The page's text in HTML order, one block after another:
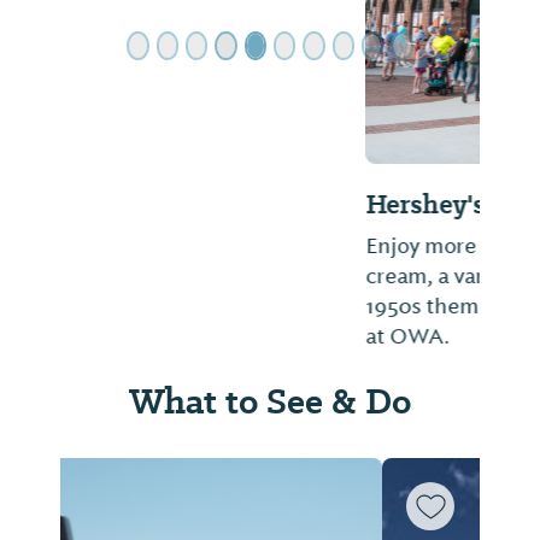
Hershey's Ice Cream Parlor
Enjoy more than 24 flavors of delicious ice
cream, a variety of sweet treats, and a
1950s theme at Hershey’s Ice Cream Parlor
What to See & Do